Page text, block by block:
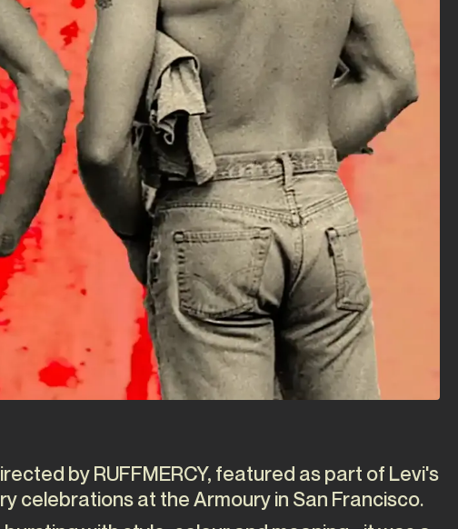
by RUFFMERCY, featured as part of Levi's
celebrations at the Armoury in San Francisco.